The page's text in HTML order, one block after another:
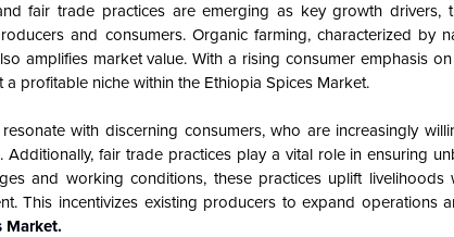
fair trade practices are emerging as key growth drivers,
and consumers. Organic farming, characterized by
amplifies market value. With a rising consumer emphasis
profitable niche within the Ethiopia Spices Market.
with discerning consumers, who are increasingly
fair trade practices play a vital role in ensuring
and working conditions, these practices uplift livelihoods
This incentivizes existing producers to expand operations
Market.